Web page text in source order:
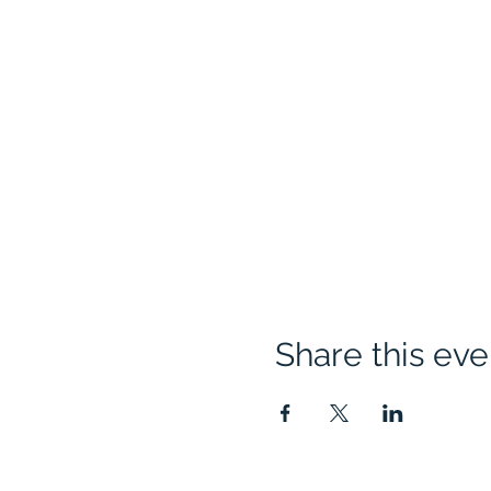
Share this